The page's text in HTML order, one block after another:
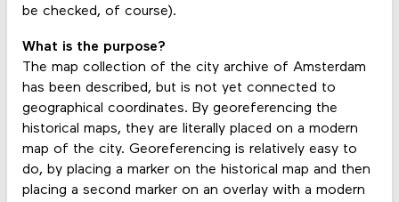
be checked, of course).
What is the purpose?
The map collection of the city archive of Amsterdam
has been described, but is not yet connected to
geographical coordinates. By georeferencing the
historical maps, they are literally placed on a modern
map of the city. Georeferencing is relatively easy to
do, by placing a marker on the historical map and then
placing a second marker on an overlay with a modern